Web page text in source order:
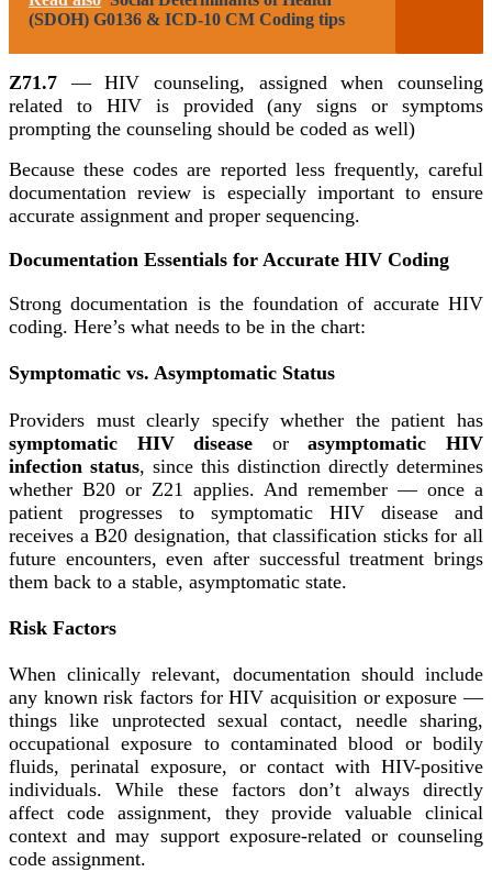
(SDOH) G0136 & ICD-10 CM Coding tips
Z71.7 — HIV counseling, assigned when counseling
related to HIV is provided (any signs or symptoms
prompting the counseling should be coded as well)
Because these codes are reported less frequently, careful
documentation review is especially important to ensure
accurate assignment and proper sequencing.
Documentation Essentials for Accurate HIV Coding
Strong documentation is the foundation of accurate HIV
coding. Here’s what needs to be in the chart:
Symptomatic vs. Asymptomatic Status
Providers must clearly specify whether the patient has
symptomatic HIV disease orasymptomatic HIV
infection status, since this distinction directly determines
whether B20 or Z21 applies. And remember — once a
patient progresses to symptomatic HIV disease and
receives a B20 designation, that classification sticks for all
future encounters, even after successful treatment brings
them back to a stable, asymptomatic state.
Risk Factors
When clinically relevant, documentation should include
any known risk factors for HIV acquisition or exposure —
things like unprotected sexual contact, needle sharing,
occupational exposure to contaminated blood or bodily
fluids, perinatal exposure, or contact with HIV-positive
individuals. While these factors don’t always directly
affect code assignment, they provide valuable clinical
context and may support exposure-related or counseling
code assignment.